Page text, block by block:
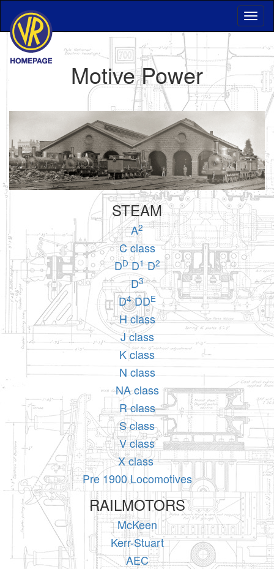
Motive Power
STEAM
A2
C class
DDD1D2
D3
D4DDE
H class
J class
K class
N class
NA class
R class
S class
V class
X class
Pre 1900 Locomotives
RAILMOTORS
McKeen
Kerr-Stuart
AEC